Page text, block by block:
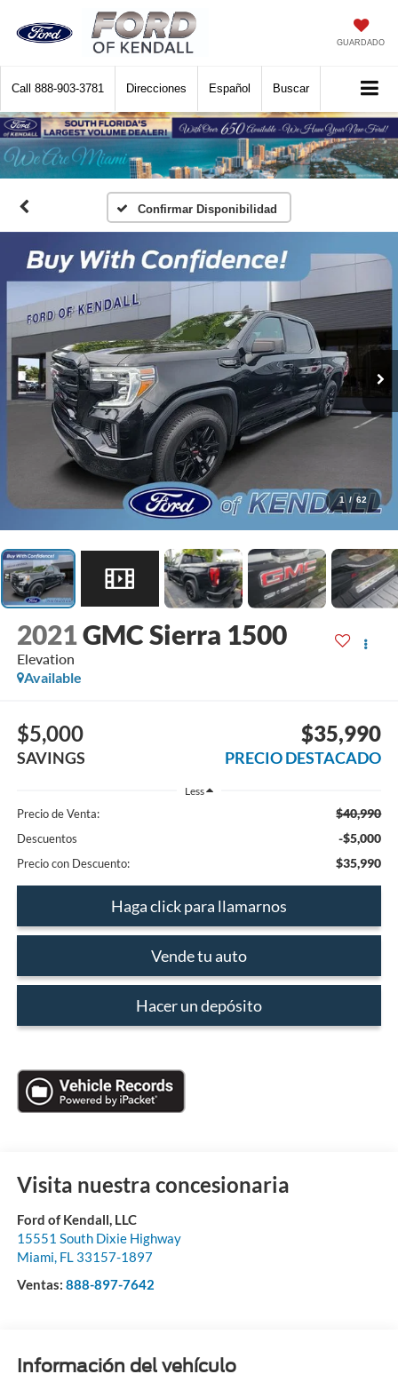
GUARDADO
Call 888-903-3781 Direcciones Español Buscar
Confirmar Disponibilidad
1 / 62
2021GMC Sierra 1500
Elevation
Available
$5,000
SAVINGS
$35,990
PRECIO DESTACADO
Less
Precio de Venta: $40,990
Descuentos -$5,000
Precio con Descuento: $35,990
Haga click para llamarnos
Vende tu auto
Hacer un depósito
Visita nuestra concesionaria
Ford of Kendall, LLC
15551 South Dixie Highway
Miami, FL 33157-1897
Ventas: 888-897-7642
Información del vehículo